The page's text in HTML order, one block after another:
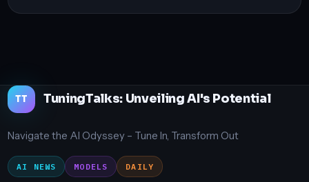
TT TuningTalks: Unveiling AI's Potential
Navigate the AI Odyssey – Tune In, Transform Out
AI NEWS MODELS DAILY